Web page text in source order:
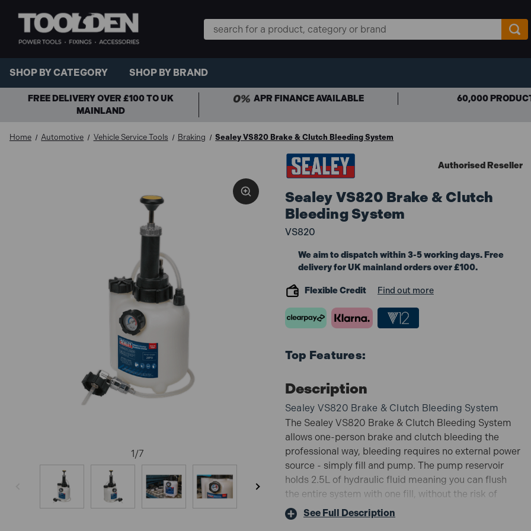
Search
Keyword:
SHOP BY CATEGORY SHOP BY BRAND
FREE DELIVERY OVER £100 TO UK
MAINLAND
APR FINANCE AVAILABLE 60,000
Home Automotive Vehicle Service Tools Braking Sealey VS820 Brake & Clutch Bleeding System
1/7
Authorised Reseller
Sealey VS820 Brake & Clutch
Bleeding System
VS820
We aim to dispatch within 3-5 working days. Free
delivery for UK mainland orders over £100.
Flexible Credit Find out more
Top Features:
Description
Sealey VS820 Brake & Clutch Bleeding System
The Sealey VS820 Brake & Clutch Bleeding System
allows one-person brake and clutch bleeding the
professional way, bleeding requires no external power
source - simply fill and pump. The pump reservoir
holds 2.5L of hydraulic fluid meaning you can flush
the entire system with one fill, without the risk of
running the reservoir dry.
See Full Description